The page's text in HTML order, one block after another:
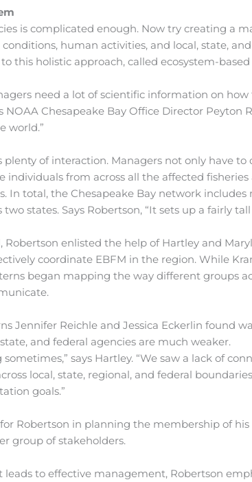
is complicated enough. Now try creating a
human activities, and local, state,
this holistic approach, called ecosystem-
need a lot of scientific information on
NOAA Chesapeake Bay Office Director
world.”
plenty of interaction. Managers not only have
individuals from across all the affected
In total, the Chesapeake Bay network
two states. Says Robertson, “It sets up a fairly
Robertson enlisted the help of Hartley and
coordinate EBFM in the region. While
began mapping the way different groups
Jennifer Reichle and Jessica Eckerlin found
and federal agencies are much weaker.
sometimes,” says Hartley. “We saw a lack of
local, state, regional, and federal
goals.”
Robertson in planning the membership of
group of stakeholders.
leads to effective management, Robertson